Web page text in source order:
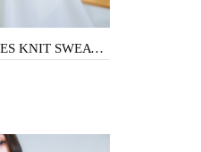
ANGEL BELL SLEEVES KNIT SWEATER (APPLE GREEN)